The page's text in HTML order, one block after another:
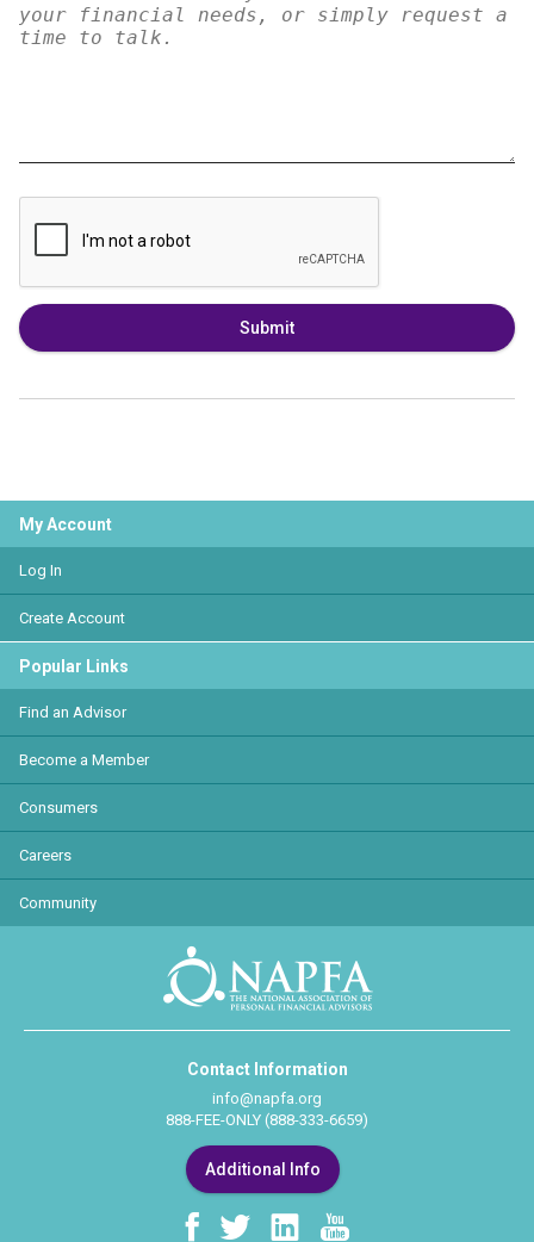
Submit
My Account
Log In
Create Account
Popular Links
Find an Advisor
Become a Member
Consumers
Careers
Community
Contact Information
info@napfa.org
888-FEE-ONLY (888-333-6659)
Additional Info